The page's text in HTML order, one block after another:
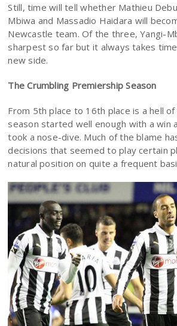
Still, time will tell whether Mathieu
Mbiwa and Massadio Haidara will
Newcastle team. Of the three, Yangi-
sharpest so far but it always takes
new side.
The Crumbling Premiership Season
From 5th place to 16th place is a hell
season started well enough with a win
took a nose-dive. Much of the blame
decisions that seemed to play certain
natural position on quite a frequent